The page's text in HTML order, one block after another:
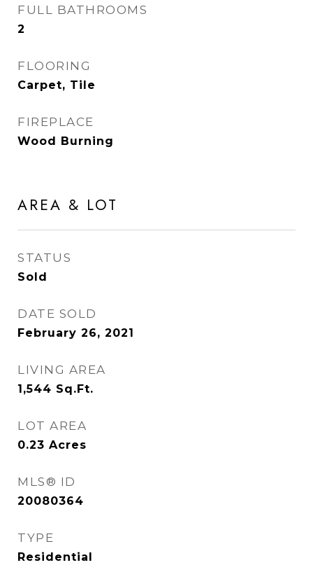
FULL BATHROOMS
2
FLOORING
Carpet, Tile
FIREPLACE
Wood Burning
AREA & LOT
STATUS
Sold
DATE SOLD
February 26, 2021
LIVING AREA
1,544 Sq.Ft.
LOT AREA
0.23 Acres
MLS® ID
20080364
TYPE
Residential